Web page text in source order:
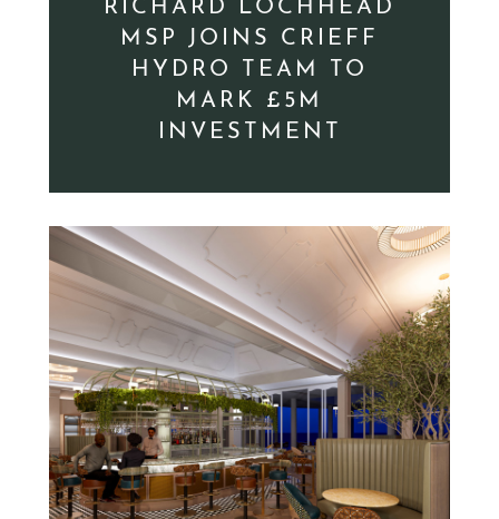
RICHARD LOCHHEAD
MSP JOINS CRIEFF
HYDRO TEAM TO
MARK £5M
INVESTMENT